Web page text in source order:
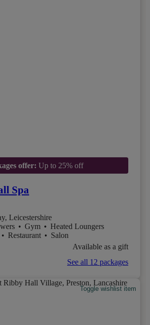
offer: Up to 25% off
Spa
Leicestershire
• Gym • Heated Loungers
• Restaurant • Salon
Available as a gift
See all 12 packages
Toggle wishlist item